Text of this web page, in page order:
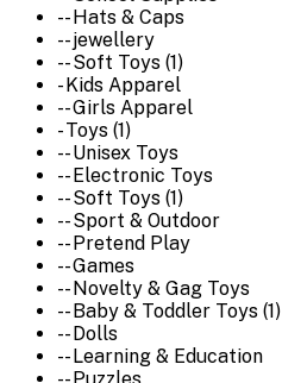
-- Hats & Caps
-- jewellery
-- Soft Toys (1)
- Kids Apparel
-- Girls Apparel
- Toys (1)
-- Unisex Toys
-- Electronic Toys
-- Soft Toys (1)
-- Sport & Outdoor
-- Pretend Play
-- Games
-- Novelty & Gag Toys
-- Baby & Toddler Toys (1)
-- Dolls
-- Learning & Education